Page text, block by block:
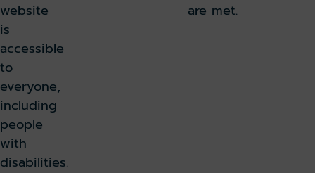
website
is
accessible
to
everyone,
including
people
with
disabilities.
are met.